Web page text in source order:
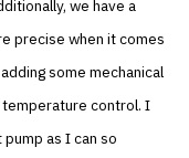
we have a
precise when it comes
some mechanical
control. I
as I can so